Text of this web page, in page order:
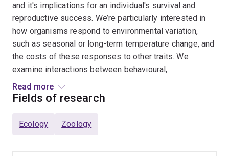
and it's implications for an individual's survival and
reproductive success. We’re particularly interested in
how organisms respond to environmental variation,
such as seasonal or long-term temperature change, and
the costs of these responses to other traits. We
examine interactions between behavioural,
physiological and morphological traits to better
understand how animal performance is optimised.
performance relates to population-level processes,
Read more
Fields of research
Ecology Zoology